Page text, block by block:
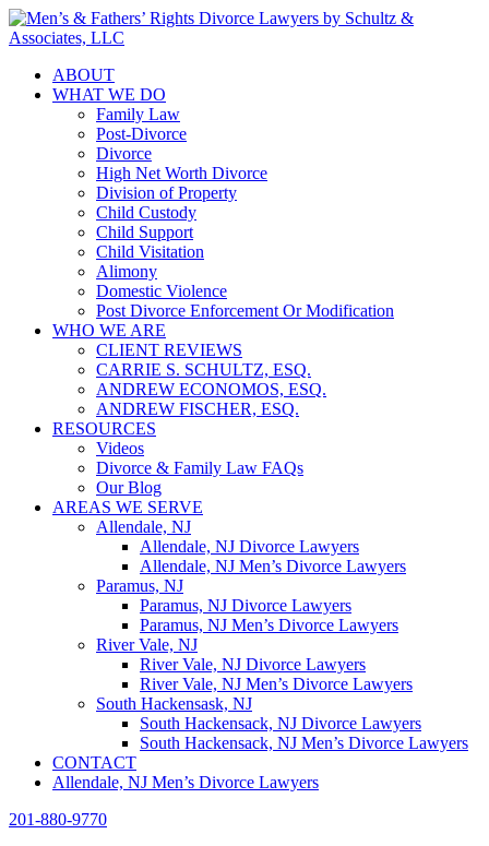
ABOUT
WHAT WE DO
Family Law
Post-Divorce
Divorce
High Net Worth Divorce
Division of Property
Child Custody
Child Support
Child Visitation
Alimony
Domestic Violence
Post Divorce Enforcement Or Modification
WHO WE ARE
CLIENT REVIEWS
CARRIE S. SCHULTZ, ESQ.
ANDREW ECONOMOS, ESQ.
ANDREW FISCHER, ESQ.
RESOURCES
Videos
Divorce & Family Law FAQs
Our Blog
AREAS WE SERVE
Allendale, NJ
Allendale, NJ Divorce Lawyers
Allendale, NJ Men’s Divorce Lawyers
Paramus, NJ
Paramus, NJ Divorce Lawyers
Paramus, NJ Men’s Divorce Lawyers
River Vale, NJ
River Vale, NJ Divorce Lawyers
River Vale, NJ Men’s Divorce Lawyers
South Hackensask, NJ
South Hackensack, NJ Divorce Lawyers
South Hackensack, NJ Men’s Divorce Lawyers
CONTACT
Allendale, NJ Men’s Divorce Lawyers
201-880-9770